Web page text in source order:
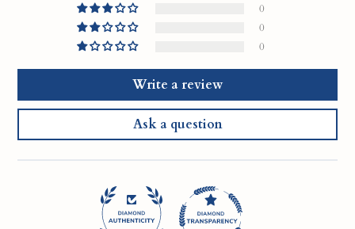
0
0
0
Write a review
Ask a question